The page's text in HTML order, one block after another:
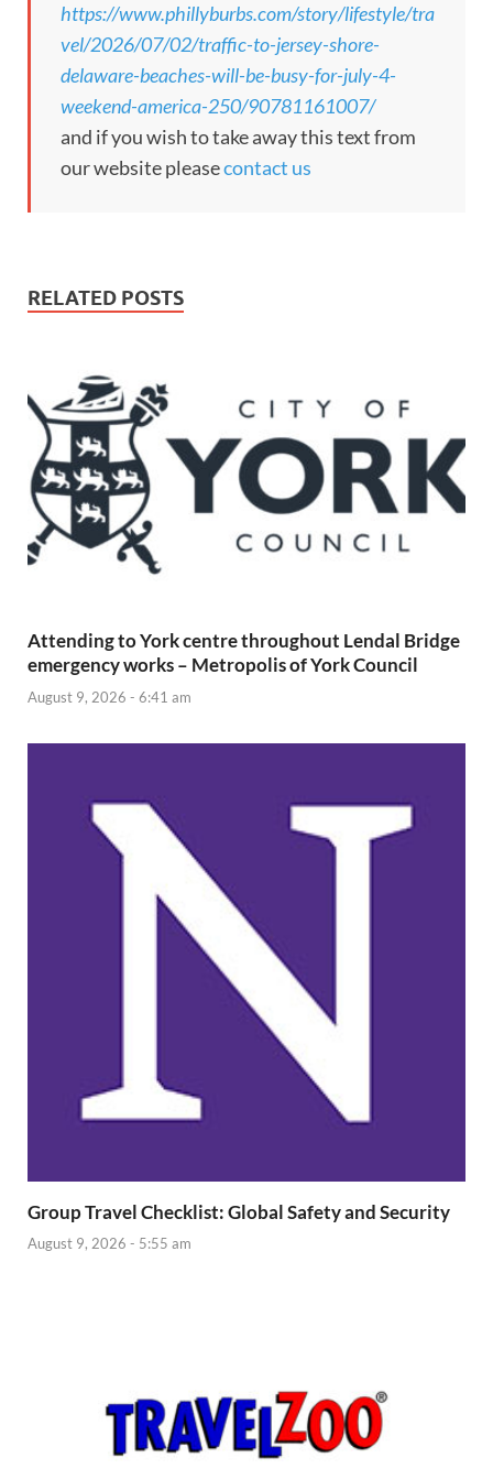
https://www.phillyburbs.com/story/lifestyle/tra
vel/2026/07/02/traffic-to-jersey-shore-
delaware-beaches-will-be-busy-for-july-4-
weekend-america-250/90781161007/
and if you wish to take away this text from
our website pleasecontact us
RELATED POSTS
Attending to York centre throughout Lendal Bridge
emergency works – Metropolis of York Council
August 9, 2026 - 6:41 am
Group Travel Checklist: Global Safety and Security
August 9, 2026 - 5:55 am